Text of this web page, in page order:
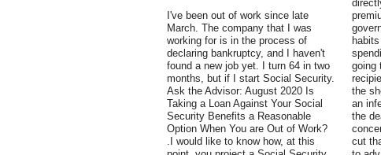
I've been out of work since late
March. The company that I was
working for is in the process of
declaring bankruptcy, and I haven't
found a new job yet. I turn 64 in two
months, but if I start Social Security.
Ask the Advisor: August 2020 Is
Taking a Loan Against Your Social
Security Benefits a Reasonable
Option When You are Out of Work?
.I would like to know how, at this
going
the
an
the
cut